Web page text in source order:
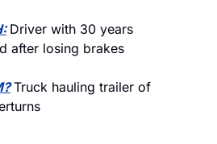
Driver with 30 years
after losing brakes
Truck hauling trailer of